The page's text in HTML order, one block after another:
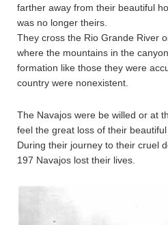
farther away from their beautiful
was no longer theirs.
They cross the Rio Grande River
where the mountains in the
formation like those they were
country were nonexistent.
The Navajos were be willed or at
feel the great loss of their
During their journey to their cruel
197 Navajos lost their lives.